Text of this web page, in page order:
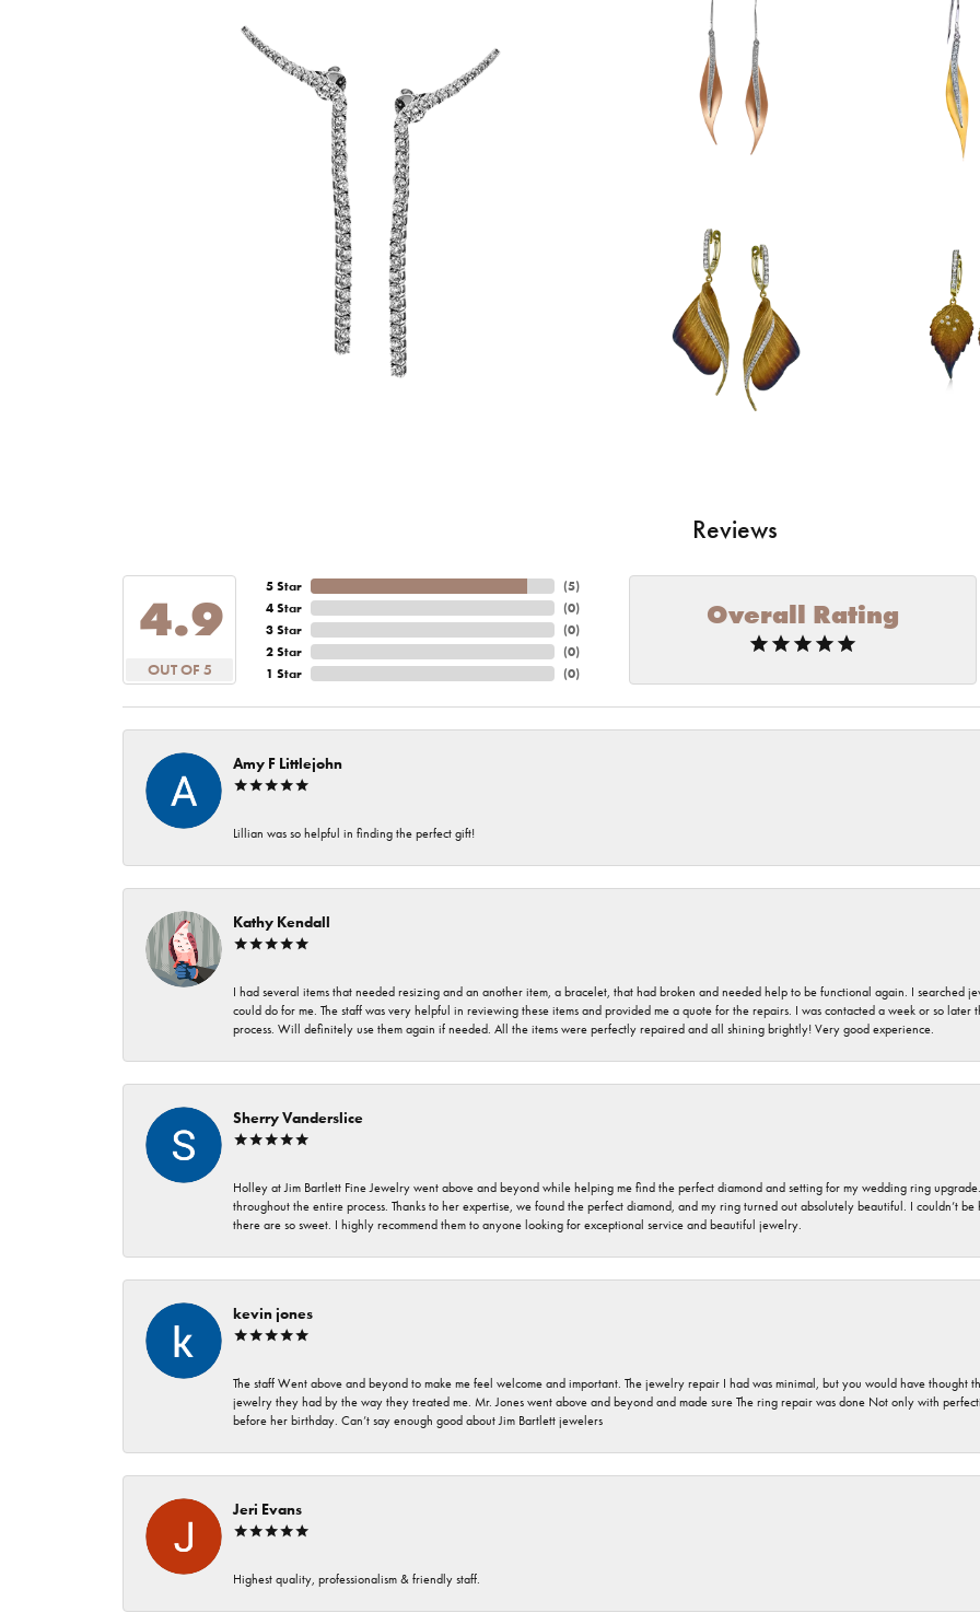
Reviews
4.9
OUT OF 5
5 Star
4 Star
3 Star
2 Star
1 Star
(5)
(0)
(0)
(0)
(0)
Overall Rating
Amy F Littlejohn
Lillian was so helpful in finding the perfect gift!
Kathy Kendall
I had several items that needed resizing and an another item, a bracelet, that had broken and needed help to be functional again. I searched
could do for me. The staff was very helpful in reviewing these items and provided me a quote for the repairs. I was contacted a week or so
process. Will definitely use them again if needed. All the items were perfectly repaired and all shining brightly! Very good experience.
Sherry Vanderslice
Holley at Jim Bartlett Fine Jewelry went above and beyond while helping me find the perfect diamond and setting for my wedding ring
throughout the entire process. Thanks to her expertise, we found the perfect diamond, and my ring turned out absolutely beautiful. I couldn’t
there are so sweet. I highly recommend them to anyone looking for exceptional service and beautiful jewelry.
kevin jones
The staff Went above and beyond to make me feel welcome and important. The jewelry repair I had was minimal, but you would have thought
jewelry they had by the way they treated me. Mr. Jones went above and beyond and made sure The ring repair was done Not only with
before her birthday. Can’t say enough good about Jim Bartlett jewelers
Jeri Evans
Highest quality, professionalism & friendly staff.